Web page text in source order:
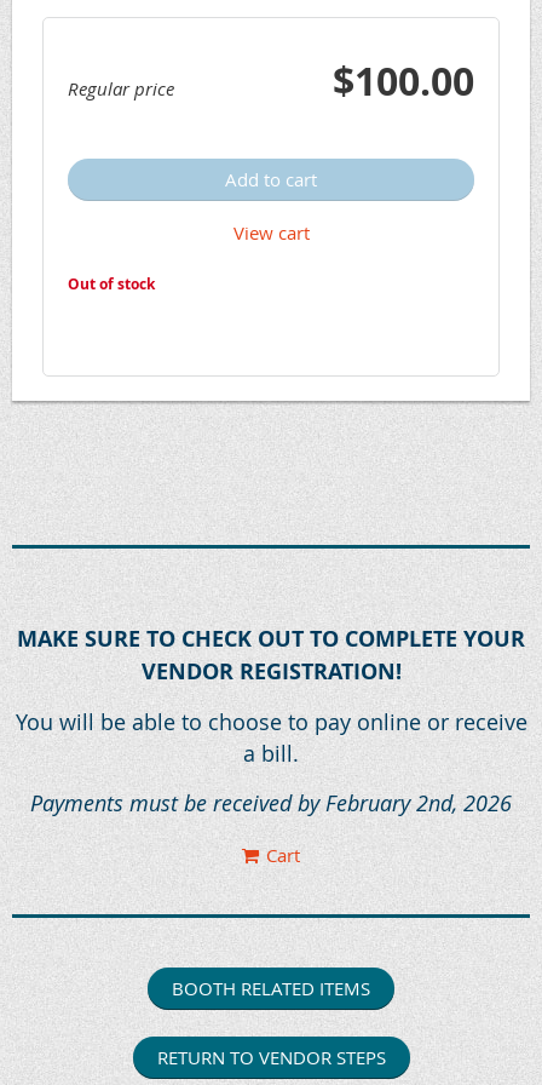
Regular price $100.00
Add to cart
View cart
Out of stock
MAKE SURE TO CHECK OUT TO COMPLETE YOUR
VENDOR REGISTRATION!
You will be able to choose to pay online or receive
a bill.
Payments must be received by February 2nd, 2026
Cart
BOOTH RELATED ITEMS
RETURN TO VENDOR STEPS